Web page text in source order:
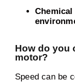
How do you
motor?
Speed can be